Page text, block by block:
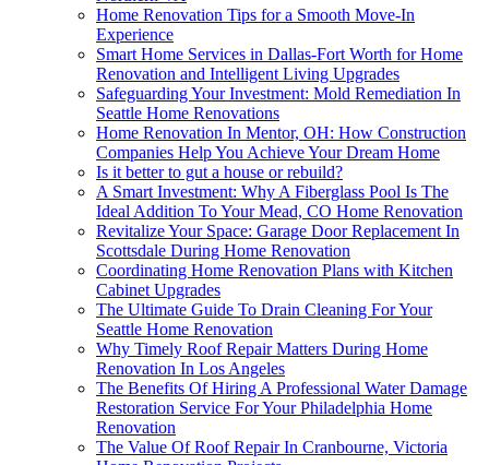
Home Renovation Tips for a Smooth Move-In
Experience
Smart Home Services in Dallas-Fort Worth for Home
Renovation and Intelligent Living Upgrades
Safeguarding Your Investment: Mold Remediation In
Seattle Home Renovations
Home Renovation In Mentor, OH: How Construction
Companies Help You Achieve Your Dream Home
Is it better to gut a house or rebuild?
A Smart Investment: Why A Fiberglass Pool Is The
Ideal Addition To Your Mead, CO Home Renovation
Revitalize Your Space: Garage Door Replacement In
Scottsdale During Home Renovation
Coordinating Home Renovation Plans with Kitchen
Cabinet Upgrades
The Ultimate Guide To Drain Cleaning For Your
Seattle Home Renovation
Why Timely Roof Repair Matters During Home
Renovation In Los Angeles
The Benefits Of Hiring A Professional Water Damage
Restoration Service For Your Philadelphia Home
Renovation
The Value Of Roof Repair In Cranbourne, Victoria